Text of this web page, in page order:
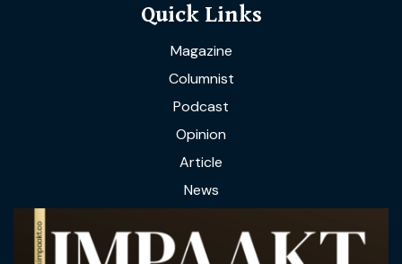
Quick Links
Magazine
Columnist
Podcast
Opinion
Article
News